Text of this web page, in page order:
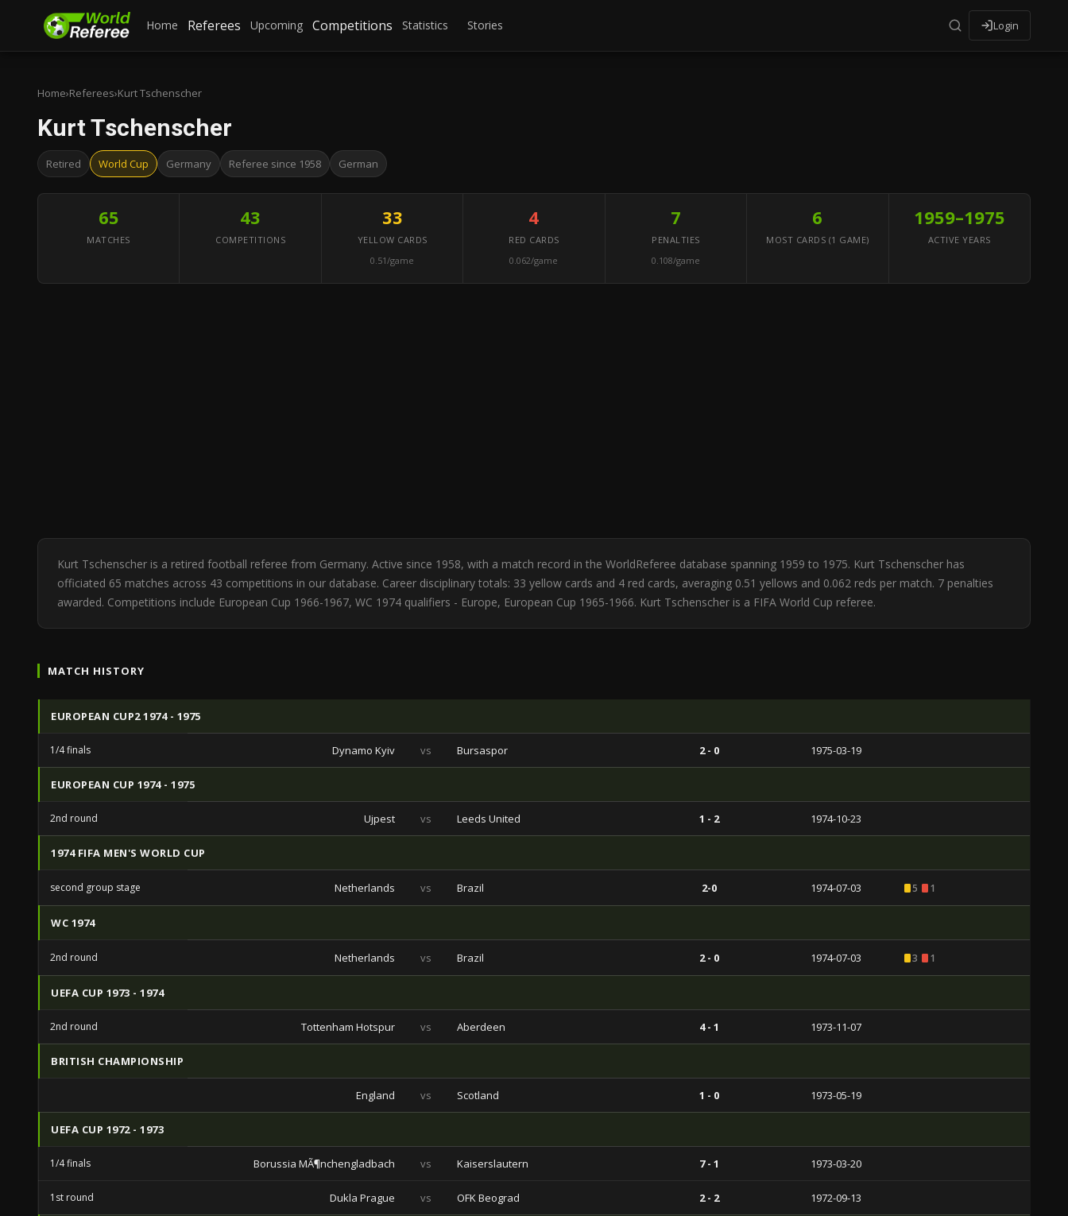
Home Referees Upcoming Competitions Statistics Stories Login
Home›Referees›Kurt Tschenscher
Kurt Tschenscher
Retired World Cup Germany Referee since 1958 German
65
MATCHES
43
COMPETITIONS
33
YELLOW CARDS
0.51/game
4
RED CARDS
0.062/game
7
PENALTIES
0.108/game
6
MOST CARDS (1 GAME)
1959–1975
ACTIVE YEARS
Kurt Tschenscher is a retired football referee from Germany. Active since 1958, with a match record in the WorldReferee database spanning 1959 to 1975. Kurt Tschenscher has
officiated 65 matches across 43 competitions in our database. Career disciplinary totals: 33 yellow cards and 4 red cards, averaging 0.51 yellows and 0.062 reds per match. 7 penalties
awarded. Competitions include European Cup 1966-1967, WC 1974 qualifiers - Europe, European Cup 1965-1966. Kurt Tschenscher is a FIFA World Cup referee.
MATCH HISTORY
EUROPEAN CUP2 1974 - 1975
1/4 finals Dynamo Kyiv vs Bursaspor 2 - 0 1975-03-19
EUROPEAN CUP 1974 - 1975
2nd round Ujpest vs Leeds United 1 - 2 1974-10-23
1974 FIFA MEN'S WORLD CUP
second group stage Netherlands vs Brazil 2-0 1974-07-03 5 1
WC 1974
2nd round Netherlands vs Brazil 2 - 0 1974-07-03 3 1
UEFA CUP 1973 - 1974
2nd round Tottenham Hotspur vs Aberdeen 4 - 1 1973-11-07
BRITISH CHAMPIONSHIP
England vs Scotland 1 - 0 1973-05-19
UEFA CUP 1972 - 1973
1/4 finals Borussia MÃ¶nchengladbach vs Kaiserslautern 7 - 1 1973-03-20
1st round Dukla Prague vs OFK Beograd 2 - 2 1972-09-13